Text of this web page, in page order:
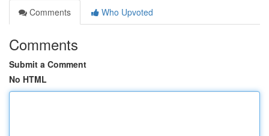
Comments
Who Upvoted
Comments
Submit a Comment
No HTML